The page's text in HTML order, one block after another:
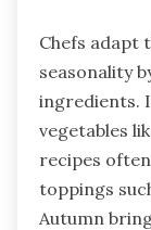
Chefs adapt
seasonality
ingredients.
vegetables
recipes
toppings
Autumn